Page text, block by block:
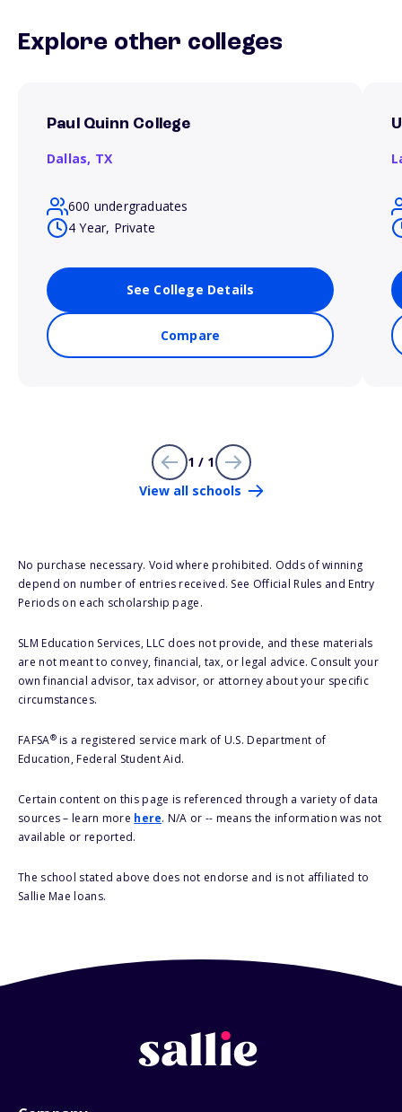
Explore other colleges
Paul Quinn College
Dallas, TX
600 undergraduates
4 Year, Private
See College Details
Compare
1 / 1
View all schools
No purchase necessary. Void where prohibited. Odds of winning
depend on number of entries received. See Official Rules and Entry
Periods on each scholarship page.
SLM Education Services, LLC does not provide, and these materials
are not meant to convey, financial, tax, or legal advice. Consult your
own financial advisor, tax advisor, or attorney about your specific
circumstances.
FAFSA®is a registered service mark of U.S. Department of
Education, Federal Student Aid.
Certain content on this page is referenced through a variety of data
sources – learn more here. N/A or -- means the information was not
available or reported.
The school stated above does not endorse and is not affiliated to
Sallie Mae loans.